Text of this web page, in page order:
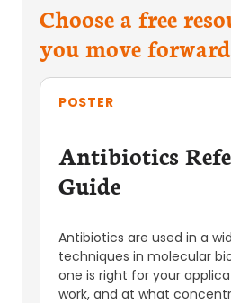
Choose a free
you move forward
POSTER
Antibiotics
Guide
Antibiotics are used in a
techniques in molecular
one is right for your
work, and at what